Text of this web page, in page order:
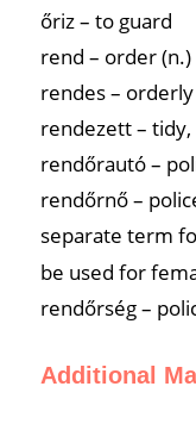
őriz – to guard
rend – order (n.)
rendes – orderly
rendezett –
rendőrautó –
rendőrnő –
separate term
be used for
rendőrség –
Additional